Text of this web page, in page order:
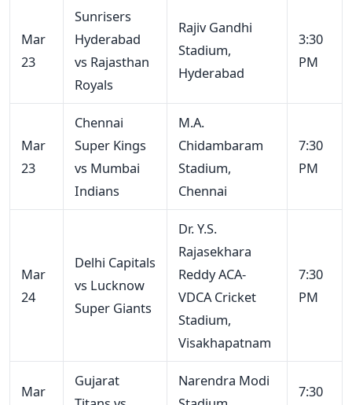
Mar
23
Sunrisers
Hyderabad
vs Rajasthan
Royals
Rajiv Gandhi
Stadium,
Hyderabad
3:30
PM
Mar
23
Chennai
Super Kings
vs Mumbai
Indians
M.A.
Chidambaram
Stadium,
Chennai
7:30
PM
Mar
24
Delhi Capitals
vs Lucknow
Super Giants
Dr. Y.S.
Rajasekhara
Reddy ACA-
VDCA Cricket
Stadium,
Visakhapatnam
7:30
PM
Mar
Gujarat
Narendra Modi
7:30